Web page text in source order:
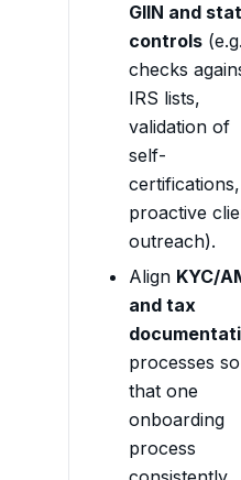
GIIN and
controls (e.g.
checks
IRS lists,
validation of
self-
certifications,
proactive
outreach).
Align KYC/
and tax
processes so
that one
onboarding
process